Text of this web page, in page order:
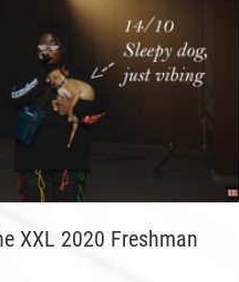
XXL 2020 Freshman